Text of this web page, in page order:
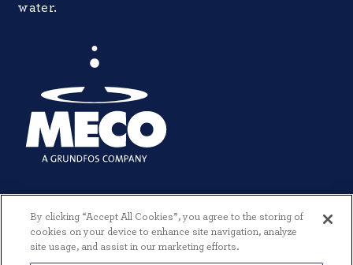
water.
By clicking “Accept All Cookies”, you agree to the storing of
cookies on your device to enhance site navigation, analyze
site usage, and assist in our marketing efforts.